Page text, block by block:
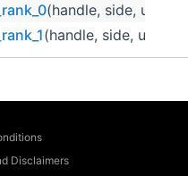
(handle, side, uplo,
(handle, side, uplo,
Disclaimers